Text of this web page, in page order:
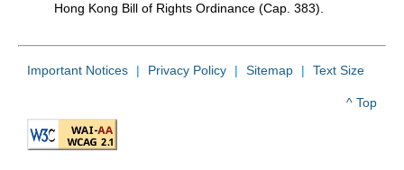
Hong Kong Bill of Rights Ordinance (Cap. 383).
Important Notices Privacy Policy Sitemap Text Size
^ Top